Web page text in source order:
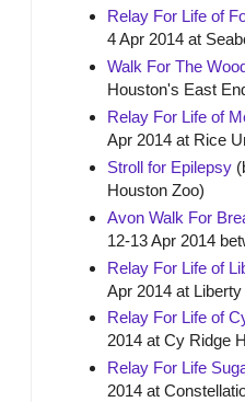
Relay For Life of
4 Apr 2014 at
Walk For The
Houston's East
Relay For Life of
Apr 2014 at Rice
Stroll for Epilepsy
Houston Zoo)
Avon Walk For
12-13 Apr 2014
Relay For Life of
Apr 2014 at
Relay For Life of
2014 at Cy Ridge
Relay For Life
2014 at